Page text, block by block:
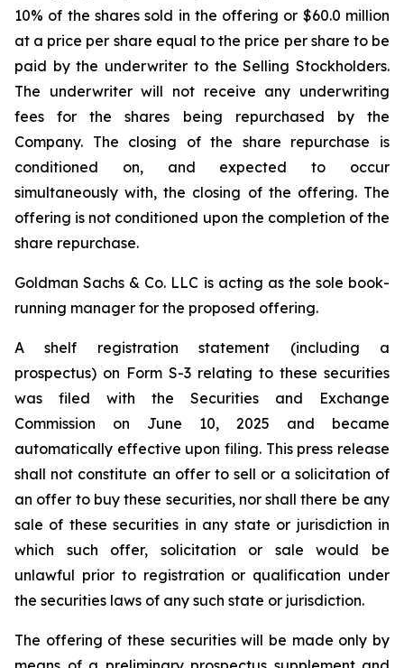
10% of the shares sold in the offering or $60.0 million
at a price per share equal to the price per share to be
paid by the underwriter to the Selling Stockholders.
The underwriter will not receive any underwriting
fees for the shares being repurchased by the
Company. The closing of the share repurchase is
conditioned on, and expected to occur
simultaneously with, the closing of the offering. The
offering is not conditioned upon the completion of the
share repurchase.
Goldman Sachs & Co. LLC is acting as the sole book-
running manager for the proposed offering.
A shelf registration statement (including a
prospectus) on Form S-3 relating to these securities
was filed with the Securities and Exchange
Commission on June 10, 2025 and became
automatically effective upon filing. This press release
shall not constitute an offer to sell or a solicitation of
an offer to buy these securities, nor shall there be any
sale of these securities in any state or jurisdiction in
which such offer, solicitation or sale would be
unlawful prior to registration or qualification under
the securities laws of any such state or jurisdiction.
The offering of these securities will be made only by